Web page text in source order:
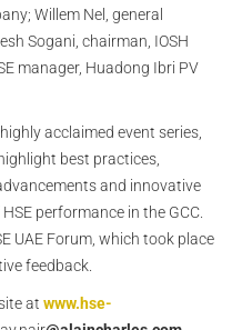
Willem Nel, general
Sogani, chairman, IOSH
manager, Huadong Ibri PV
acclaimed event series,
best practices,
and innovative
performance in the GCC.
UAE Forum, which took place
feedback.
at www.hse-